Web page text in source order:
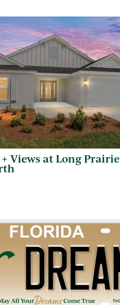
Views at Long Prairie